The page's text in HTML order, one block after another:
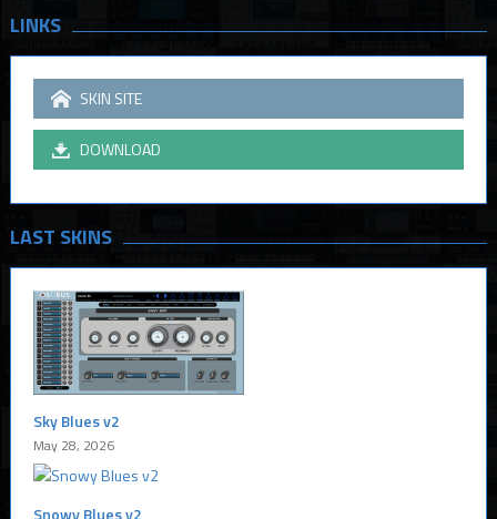
LINKS
SKIN SITE
DOWNLOAD
LAST SKINS
Sky Blues v2
May 28, 2026
Snowy Blues v2